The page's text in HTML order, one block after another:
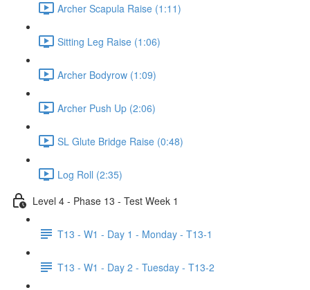
Archer Scapula Raise (1:11)
Sitting Leg Raise (1:06)
Archer Bodyrow (1:09)
Archer Push Up (2:06)
SL Glute Bridge Raise (0:48)
Log Roll (2:35)
Level 4 - Phase 13 - Test Week 1
T13 - W1 - Day 1 - Monday - T13-1
T13 - W1 - Day 2 - Tuesday - T13-2